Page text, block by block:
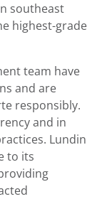
southeast
highest-grade
team have
and are
responsibly.
and in
Lundin
to its